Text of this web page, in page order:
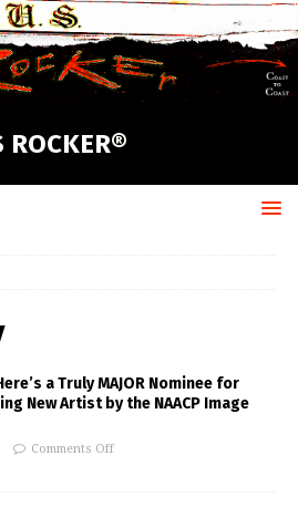
ROCKER®
a Truly MAJOR Nominee for
New Artist by the NAACP Image
Comments Off